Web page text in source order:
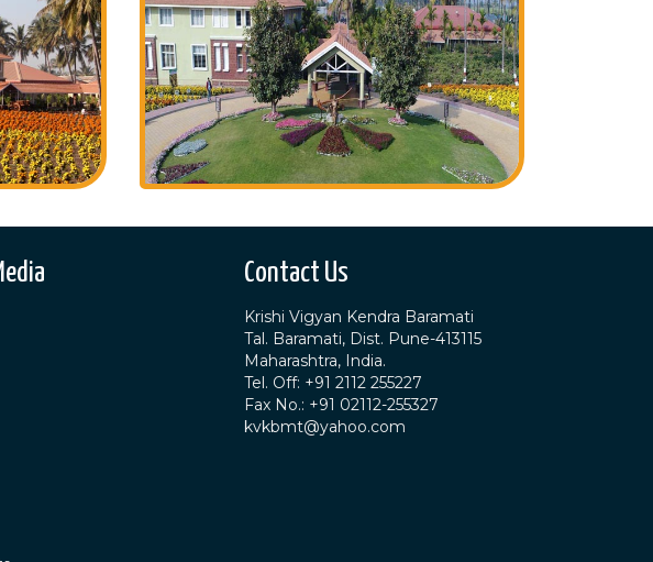
Contact Us
Krishi Vigyan Kendra Baramati
Tal. Baramati, Dist. Pune-413115
Maharashtra, India.
Tel. Off: +91 2112 255227
Fax No.: +91 02112-255327
kvkbmt@yahoo.com